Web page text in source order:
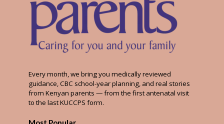
Every month, we bring you medically reviewed
guidance, CBC school-year planning, and real stories
from Kenyan parents — from the first antenatal visit
to the last KUCCPS form.